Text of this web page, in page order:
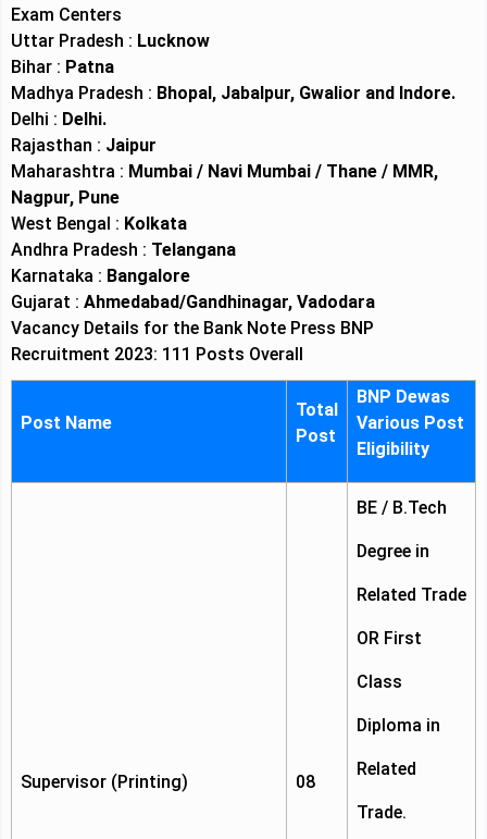
Exam Centers
Uttar Pradesh : Lucknow
Bihar : Patna
Madhya Pradesh : Bhopal, Jabalpur, Gwalior and Indore.
Delhi : Delhi.
Rajasthan : Jaipur
Maharashtra : Mumbai / Navi Mumbai / Thane / MMR,
Nagpur, Pune
West Bengal : Kolkata
Andhra Pradesh : Telangana
Karnataka : Bangalore
Gujarat : Ahmedabad/Gandhinagar, Vadodara
Vacancy Details for the Bank Note Press BNP
Recruitment 2023: 111 Posts Overall
Post Name
Total
Post
BNP Dewas
Various Post
Eligibility
Supervisor (Printing) 08
BE / B.Tech
Degree in
Related Trade
OR First
Class
Diploma in
Related
Trade.